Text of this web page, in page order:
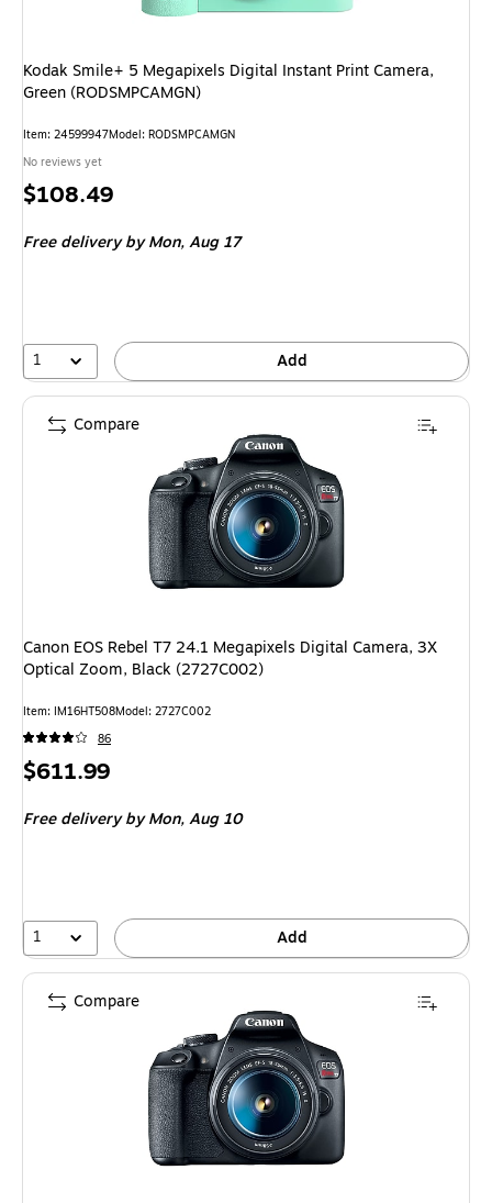
Kodak Smile+ 5 Megapixels Digital Instant Print Camera,
Green (RODSMPCAMGN)
Item: 24599947Model: RODSMPCAMGN
No reviews yet
Price
$108.49
Free deliveryby Mon, Aug 17
1 Add
Canon EOS Rebel T7 24.1 Megapixels Digital Camera, 3X
Optical Zoom, Black (2727C002)
Item: IM16HT508Model: 2727C002
86
Price
$611.99
Free deliveryby Mon, Aug 10
1 Add
Compare
Compare